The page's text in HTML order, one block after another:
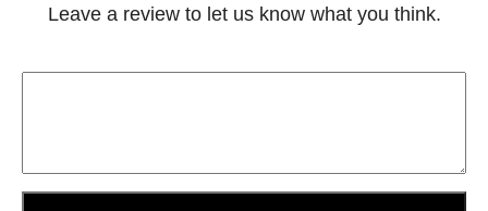
Leave a review to let us know what you think.